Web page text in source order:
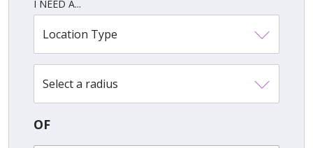
I NEED A...
Location Type
Select a radius
OF